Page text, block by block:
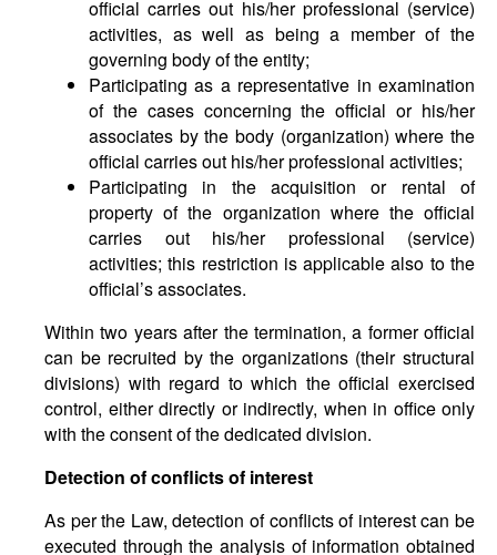
official carries out his/her professional (service)
activities, as well as being a member of the
governing body of the entity;
Participating as a representative in examination
of the cases concerning the official or his/her
associates by the body (organization) where the
official carries out his/her professional activities;
Participating in the acquisition or rental of
property of the organization where the official
carries out his/her professional (service)
activities; this restriction is applicable also to the
official’s associates.
Within two years after the termination, a former official
can be recruited by the organizations (their structural
divisions) with regard to which the official exercised
control, either directly or indirectly, when in office only
with the consent of the dedicated division.
Detection of conflicts of interest
As per the Law, detection of conflicts of interest can be
executed through the analysis of information obtained